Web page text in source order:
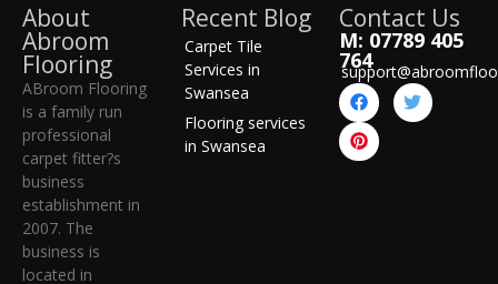
About
Abroom
Flooring
ABroom Flooring
is a family run
professional
carpet fitter?s
business
establishment in
2007. The
business is
located in
Recent Blog
Carpet Tile
Services in
Swansea
Flooring services
in Swansea
Contact Us
M: 07789 405
764